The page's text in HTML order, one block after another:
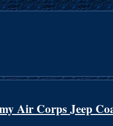
Air Corps Jeep